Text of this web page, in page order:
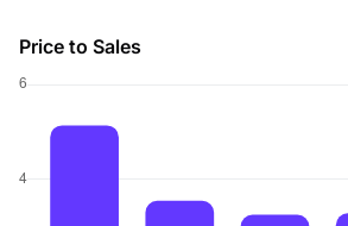
Price to Sales